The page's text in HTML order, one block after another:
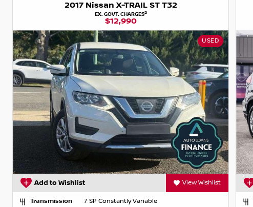
2017 Nissan X-TRAIL ST T32
EX. GOVT. CHARGES2
$12,990
USED
Add to Wishlist View Wishlist
Transmission
7 SP Constantly Variable